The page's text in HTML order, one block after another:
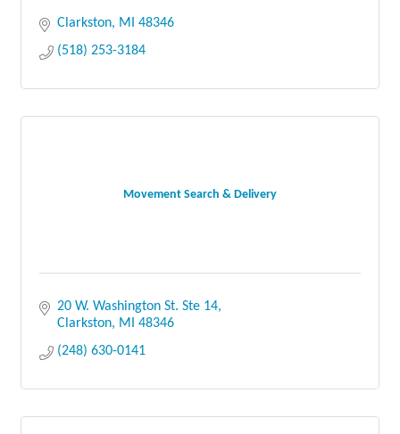
Clarkston MI
48346
(518) 253-3184
Movement Search & Delivery
20 W. Washington St. Ste 14
Clarkston
MI
48346
(248) 630-0141